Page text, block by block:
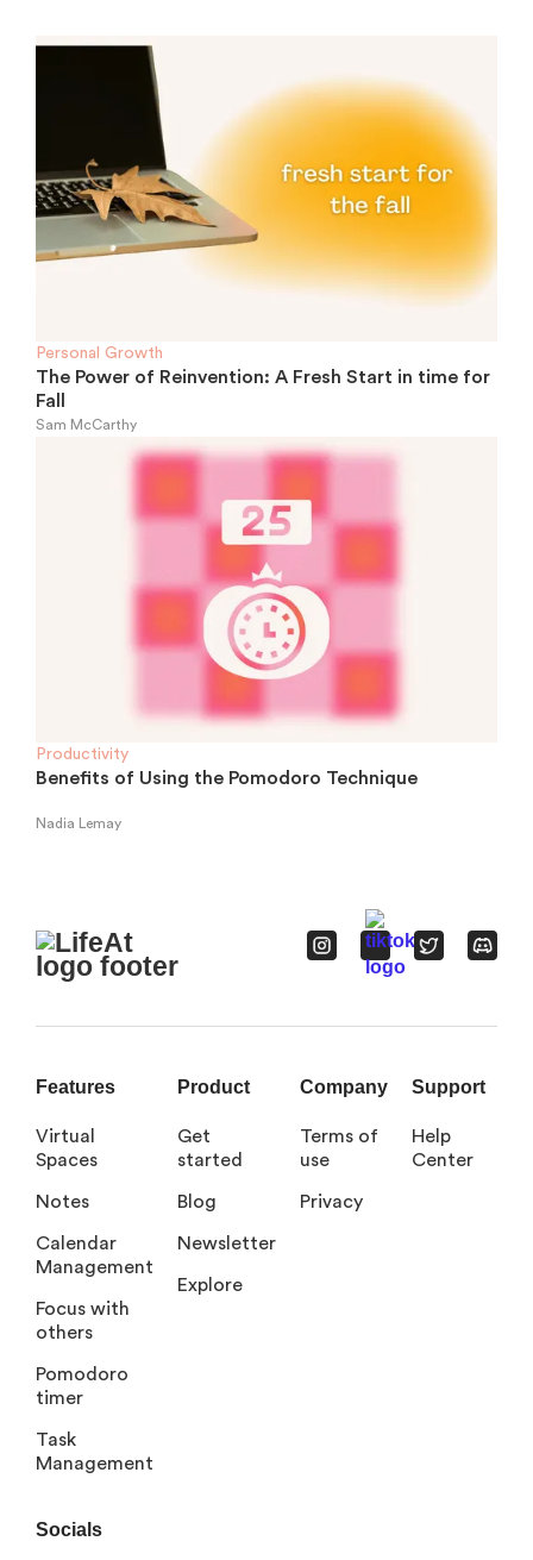
Personal Growth
The Power of Reinvention: A Fresh Start in time for
Fall
Sam McCarthy
Productivity
Benefits of Using the Pomodoro Technique
Nadia Lemay
Features
Virtual
Spaces
Notes
Calendar
Management
Focus with
others
Pomodoro
timer
Task
Management
Product
Get
started
Blog
Newsletter
Explore
Company
Terms of
use
Privacy
Support
Help
Center
Socials